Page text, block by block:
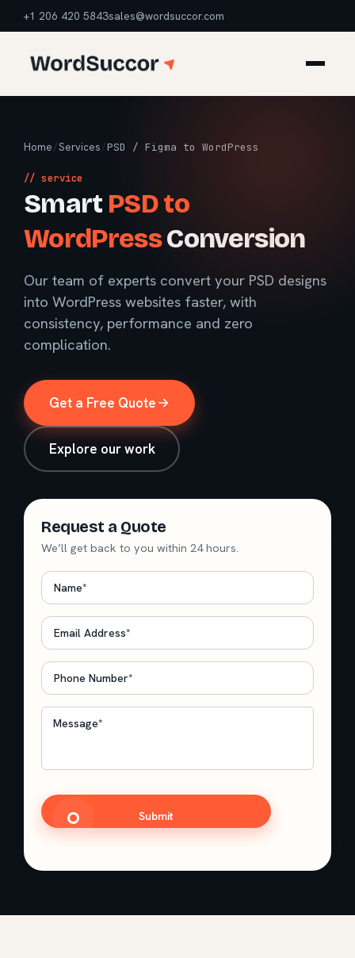
+1 206 420 5843sales@wordsuccor.com
Home/Services/PSD / Figma to WordPress
// service
Smart PSD to
WordPressConversion
Our team of experts convert your PSD designs
into WordPress websites faster, with
consistency, performance and zero
complication.
Get a Free Quote
Explore our work
Request a Quote
We’ll get back to you within 24 hours.
Name
Email *
Phone *
Message
CAPTCHA